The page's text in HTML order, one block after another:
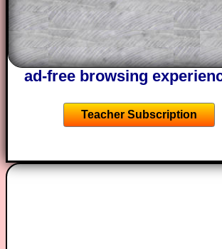
A subscription also
the other online
starters on Transum
ad-free browsing
Teacher Subscription